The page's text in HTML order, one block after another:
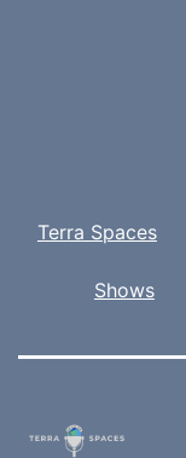
Terra Spaces
Shows